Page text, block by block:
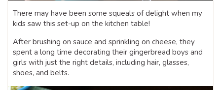
There may have been some squeals of delight when my
kids saw this set-up on the kitchen table!
After brushing on sauce and sprinkling on cheese, they
spent a long time decorating their gingerbread boys and
girls with just the right details, including hair, glasses,
shoes, and belts.